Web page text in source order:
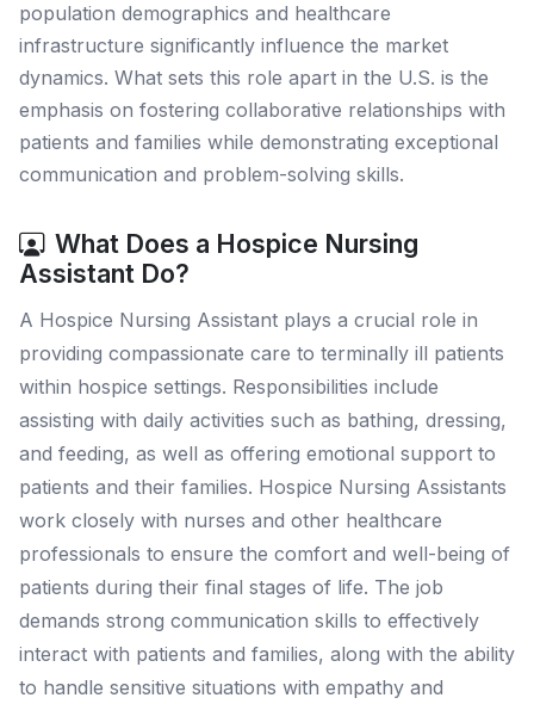
population demographics and healthcare
infrastructure significantly influence the market
dynamics. What sets this role apart in the U.S. is the
emphasis on fostering collaborative relationships with
patients and families while demonstrating exceptional
communication and problem-solving skills.
What Does a Hospice Nursing
Assistant Do?
A Hospice Nursing Assistant plays a crucial role in
providing compassionate care to terminally ill patients
within hospice settings. Responsibilities include
assisting with daily activities such as bathing, dressing,
and feeding, as well as offering emotional support to
patients and their families. Hospice Nursing Assistants
work closely with nurses and other healthcare
professionals to ensure the comfort and well-being of
patients during their final stages of life. The job
demands strong communication skills to effectively
interact with patients and families, along with the ability
to handle sensitive situations with empathy and